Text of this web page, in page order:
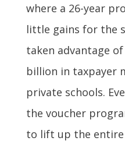
where a 26-year
little gains for the
taken advantage
billion in taxpayer
private schools.
the voucher
to lift up the entire